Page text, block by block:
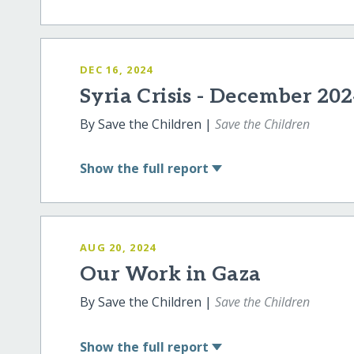
DEC 16, 2024
Syria Crisis - December
By Save the Children |Save the Children
Show the full report
AUG 20, 2024
Our Work in Gaza
By Save the Children |Save the Children
Show the full report